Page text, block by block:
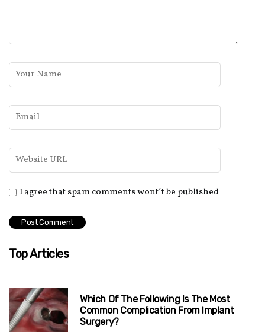
I agree that spam comments wont´t be published
Top Articles
Which Of The Following Is The Most
Common Complication From Implant
Surgery?